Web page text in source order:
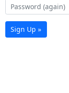
Sign Up »